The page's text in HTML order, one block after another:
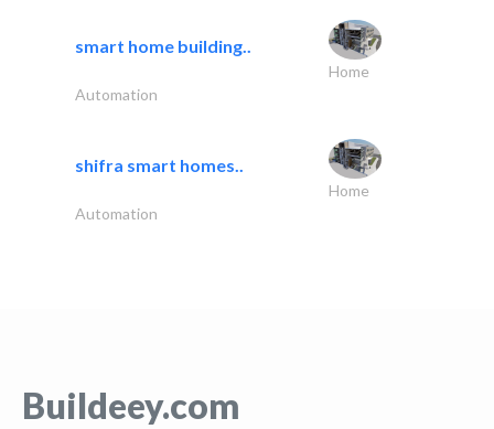
smart home building..
Home
Automation
shifra smart homes..
Home
Automation
Buildeey.com